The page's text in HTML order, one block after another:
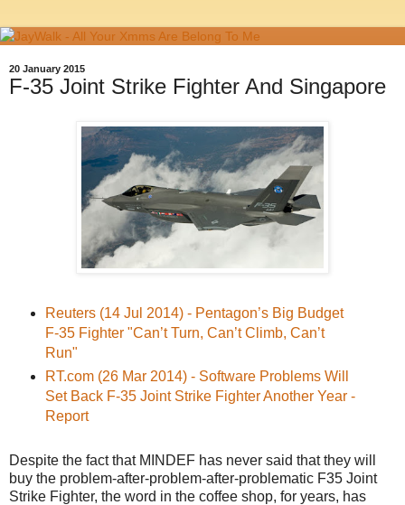
20 January 2015
F-35 Joint Strike Fighter And Singapore
Reuters (14 Jul 2014) - Pentagon’s Big Budget
F-35 Fighter "Can’t Turn, Can’t Climb, Can’t
Run"
RT.com (26 Mar 2014) - Software Problems Will
Set Back F-35 Joint Strike Fighter Another Year -
Report
Despite the fact that MINDEF has never said that they will
buy the problem-after-problem-after-problematic F35 Joint
Strike Fighter, the word in the coffee shop, for years, has